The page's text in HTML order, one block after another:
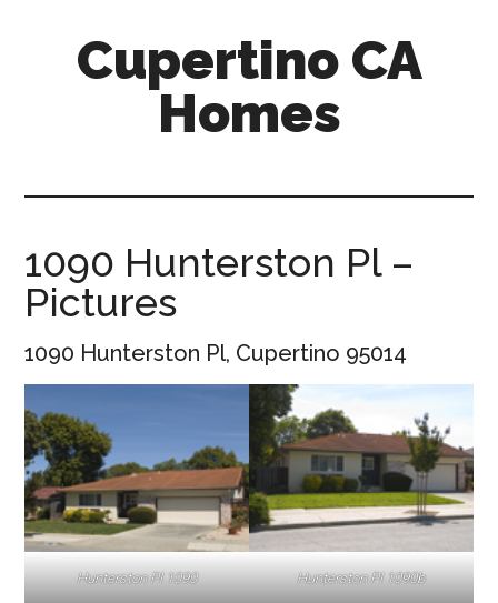
Cupertino CA
Homes
1090 Hunterston Pl –
Pictures
1090 Hunterston Pl, Cupertino 95014
Hunterston Pl 1090 Hunterston Pl 1090b